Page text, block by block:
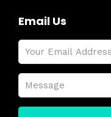
Email Us